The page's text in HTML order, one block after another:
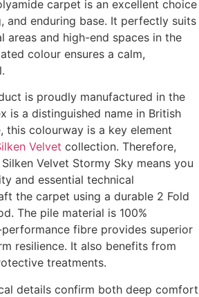
carpet is an excellent choice
and enduring base. It perfectly suits
areas and high-end spaces in the
colour ensures a calm,
is proudly manufactured in the
is a distinguished name in British
this colourway is a key element
Velvet collection. Therefore,
Velvet Stormy Sky means you
and essential technical
the carpet using a durable 2 Fold
The pile material is 100%
fibre provides superior
resilience. It also benefits from
treatments.
details confirm both deep comfort